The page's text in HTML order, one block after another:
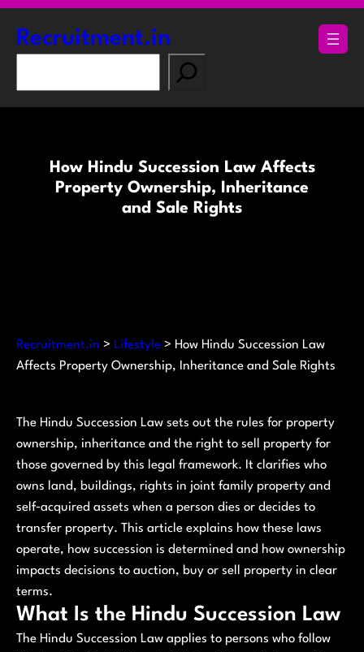
Skip
content
Recruitment.in
a
How Hindu Succession Law Affects
Property Ownership, Inheritance
and Sale Rights
Recruitment.in > Lifestyle > How Hindu Succession Law
Affects Property Ownership, Inheritance and Sale Rights
The Hindu Succession Law sets out the rules for property
ownership, inheritance and the right to sell property for
those governed by this legal framework. It clarifies who
owns land, buildings, rights in joint family property and
self‑acquired assets when a person dies or decides to
transfer property. This article explains how these laws
operate, how succession is determined and how ownership
impacts decisions to auction, buy or sell property in clear
terms.
What Is the Hindu Succession Law
The Hindu Succession Law applies to persons who follow